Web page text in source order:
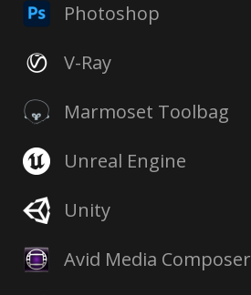
Photoshop
V-Ray
Marmoset Toolbag
Unreal Engine
Unity
Avid Media Composer